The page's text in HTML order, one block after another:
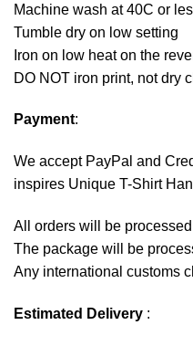
Machine wash at 40C or
Tumble dry on low setting
Iron on low heat on the
DO NOT iron print, not dry
Payment:
We accept PayPal and
inspires Unique T-Shirt
All orders will be
The package will be
Any international customs
Estimated Delivery :